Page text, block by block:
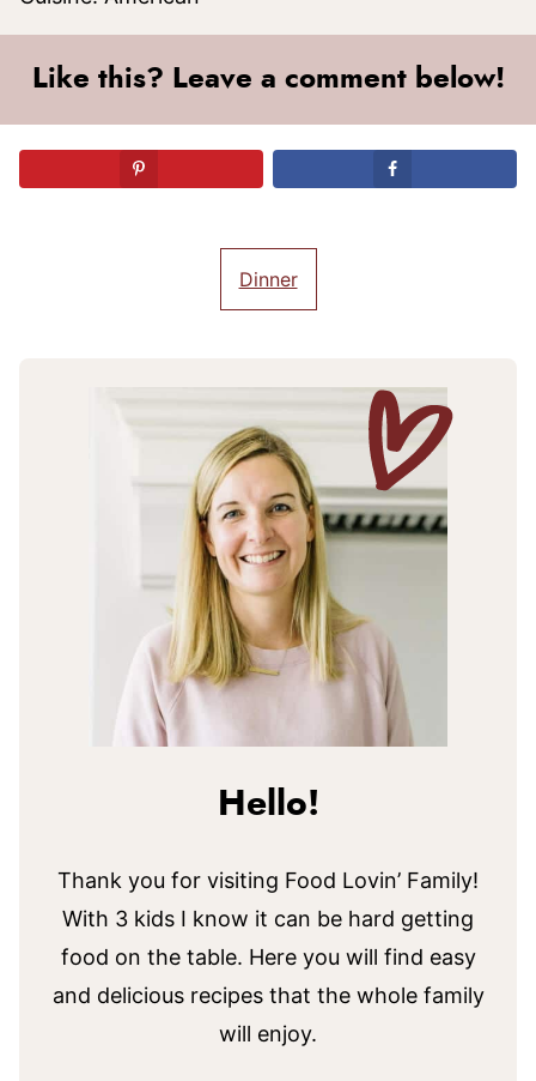
Like this? Leave a comment below!
Dinner
Hello!
Thank you for visiting Food Lovin’ Family!
With 3 kids I know it can be hard getting
food on the table. Here you will find easy
and delicious recipes that the whole family
will enjoy.